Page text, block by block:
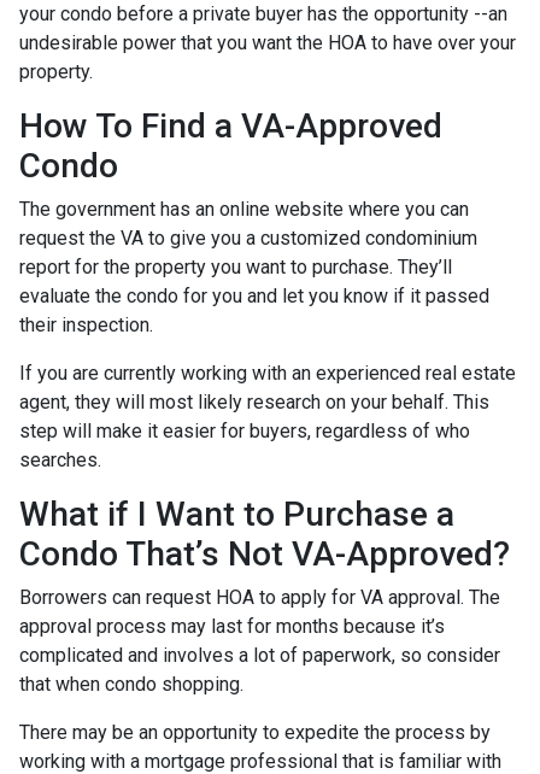
your condo before a private buyer has the opportunity --an
undesirable power that you want the HOA to have over your
property.
How To Find a VA-Approved
Condo
The government has an online website where you can
request the VA to give you a customized condominium
report for the property you want to purchase. They’ll
evaluate the condo for you and let you know if it passed
their inspection.
If you are currently working with an experienced real estate
agent, they will most likely research on your behalf. This
step will make it easier for buyers, regardless of who
searches.
What if I Want to Purchase a
Condo That’s Not VA-Approved?
Borrowers can request HOA to apply for VA approval. The
approval process may last for months because it’s
complicated and involves a lot of paperwork, so consider
that when condo shopping.
There may be an opportunity to expedite the process by
working with a mortgage professional that is familiar with